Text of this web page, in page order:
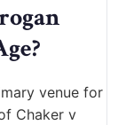
venue for
Chaker v